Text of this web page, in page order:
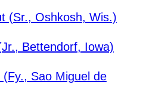
(Sr., Oshkosh, Wis.)
Bettendorf, Iowa)
Sao Miguel de